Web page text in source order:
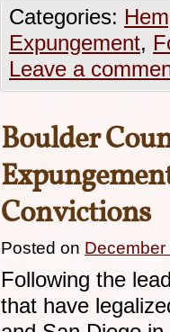
Categories:
Expungement,
Leave a
Boulder
Convictions
Posted on
Following the
that have